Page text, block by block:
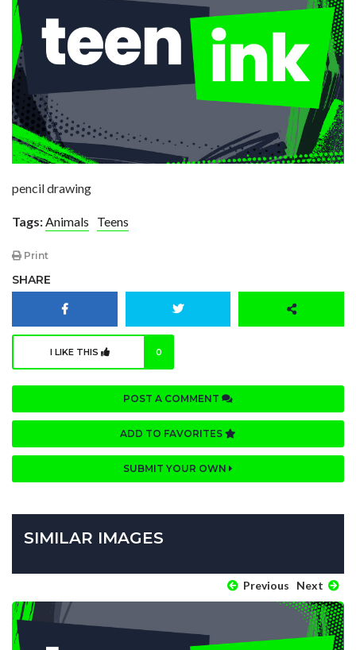
pencil drawing
Tags:Animals Teens
Print
SHARE
I LIKE THIS 0
POST A COMMENT
ADD TO FAVORITES
SUBMIT YOUR OWN
SIMILAR IMAGES
Previous Next